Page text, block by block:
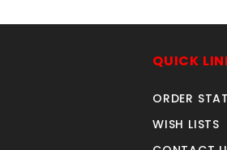
QUICK
ORDER
WISH LISTS